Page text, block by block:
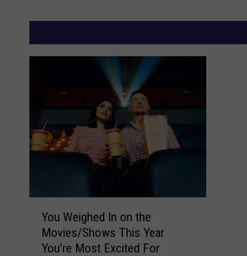
You Weighed In on the
Movies/Shows This Year
You’re Most Excited For